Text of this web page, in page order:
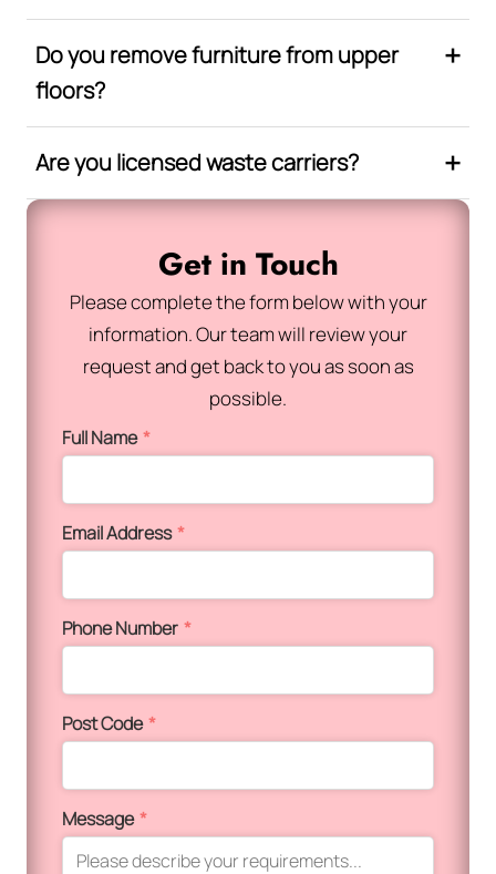
Do you remove furniture from upper
floors?
Are you licensed waste carriers?
Get in Touch
Please complete the form below with your
information. Our team will review your
request and get back to you as soon as
possible.
Full Name*
Email Address*
Phone Number *
Post Code*
Message*